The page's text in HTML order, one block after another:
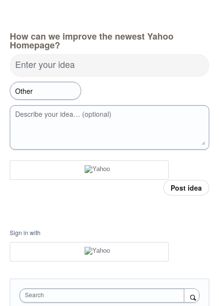
How can we improve the newest Yahoo
Homepage?
Enter your idea
Describe your idea… (optional)
Post idea
Sign in with
Search